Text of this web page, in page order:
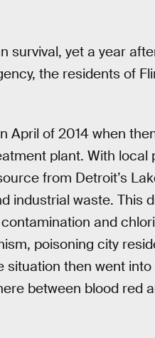
survival, yet a year
the residents of
April of 2014 when
plant. With local
from Detroit’s
industrial waste. This
and
poisoning city
situation then went
between blood red